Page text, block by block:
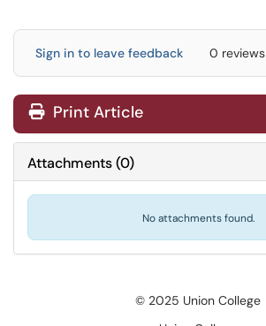
Sign in to leave feedback 0 reviews
Print Article
Attachments(0)
No attachments found.
© 2025 Union College